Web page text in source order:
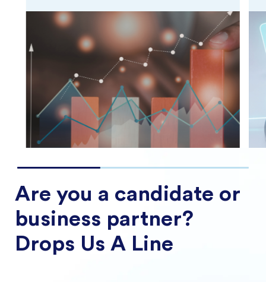
footing after a robust 2025, but the first
quarter quickly highlighted how dependent
performance remains on market conditions
and strategy sele...
FIND OUT MORE
Are you a candidate or
business partner?
Drops Us A Line